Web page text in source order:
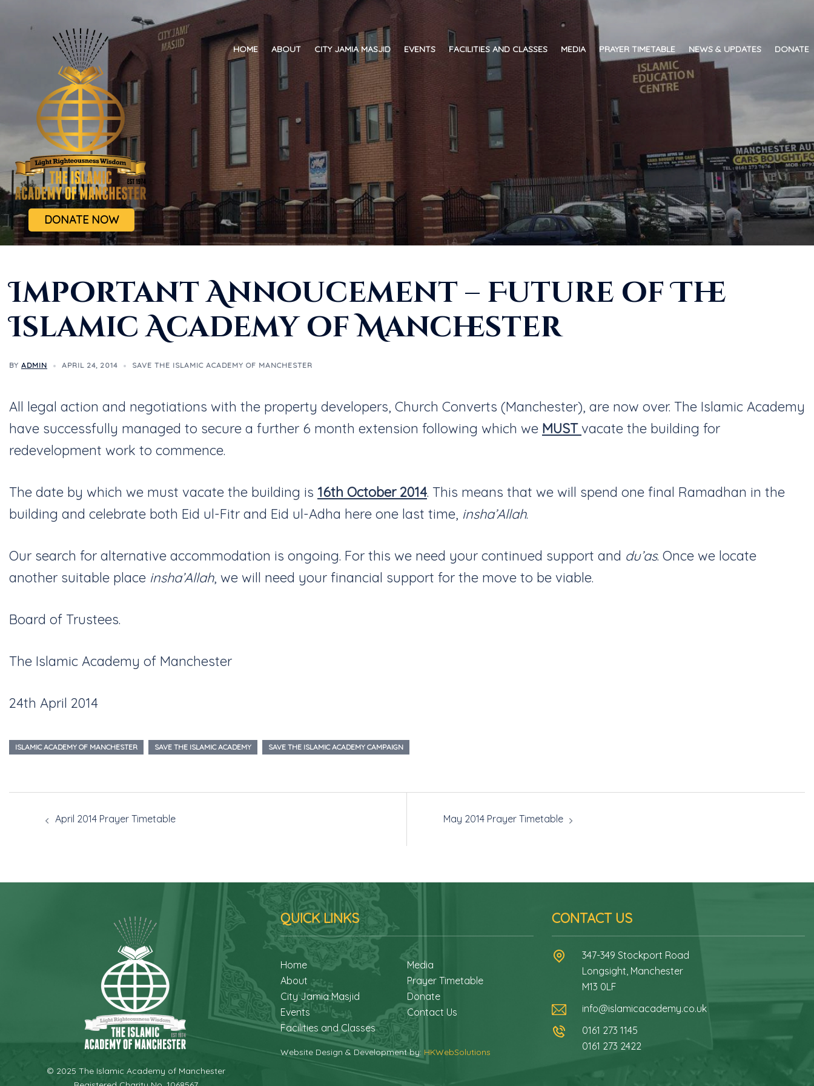
DONATE NOW
HOME ABOUT CITY JAMIA MASJID EVENTS FACILITIES AND CLASSES MEDIA PRAYER TIMETABLE NEWS & UPDATES DONATE
Important Annoucement – Future of The
Islamic Academy of Manchester
BY ADMIN APRIL 24, 2014 SAVE THE ISLAMIC ACADEMY OF MANCHESTER
All legal action and negotiations with the property developers, Church Converts (Manchester), are now over. The Islamic Academy
have successfully managed to secure a further 6 month extension following which we MUST vacate the building for
redevelopment work to commence.
The date by which we must vacate the building is 16th October 2014. This means that we will spend one final Ramadhan in the
building and celebrate both Eid ul-Fitr and Eid ul-Adha here one last time, insha’Allah.
Our search for alternative accommodation is ongoing. For this we need your continued support and du’as. Once we locate
another suitable place insha’Allah, we will need your financial support for the move to be viable.
Board of Trustees.
The Islamic Academy of Manchester
24th April 2014
ISLAMIC ACADEMY OF MANCHESTER SAVE THE ISLAMIC ACADEMY SAVE THE ISLAMIC ACADEMY CAMPAIGN
April 2014 Prayer Timetable May 2014 Prayer Timetable
© 2025 The Islamic Academy of Manchester
QUICK LINKS
Home
About
City Jamia Masjid
Events
Facilities and Classes
Media
Prayer Timetable
Donate
Contact Us
Website Design & Development by: HKWebSolutions
CONTACT US
347-349 Stockport Road
Longsight, Manchester
M13 0LF
info@islamicacademy.co.uk
0161 273 1145
0161 273 2422